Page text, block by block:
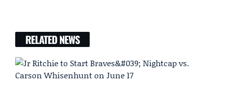
RELATED NEWS